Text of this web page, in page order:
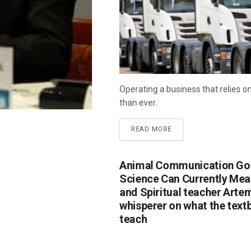
Operating a business that relies
than ever.
READ MORE
Animal Communication
Science Can Currently
and Spiritual teacher
whisperer on what the
teach